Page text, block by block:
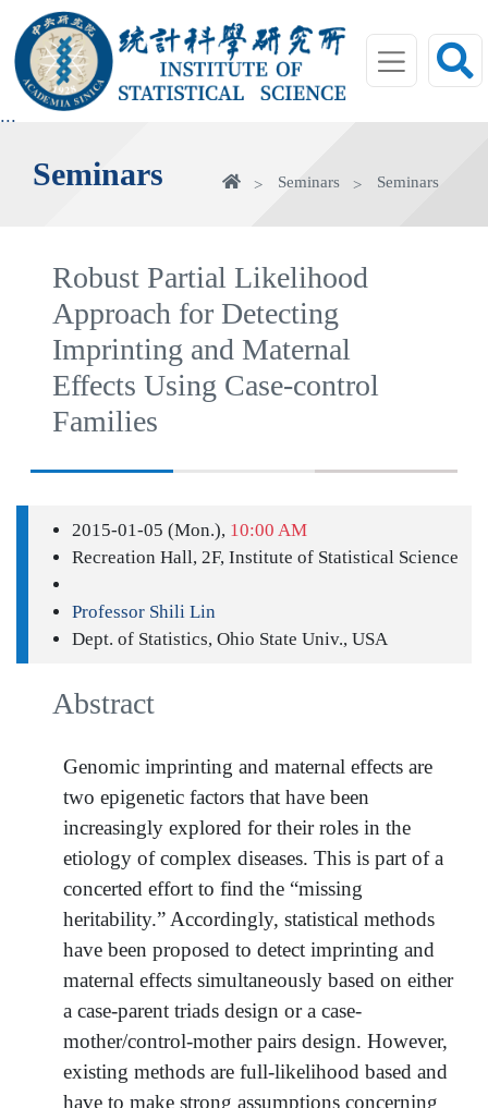
main
area
:::
Seminars HomeSeminars Seminars
Robust Partial Likelihood
Approach for Detecting
Imprinting and Maternal
Effects Using Case-control
Families
2015-01-05 (Mon.), 10:00 AM
Recreation Hall, 2F, Institute of Statistical Science
Professor Shili Lin
Dept. of Statistics, Ohio State Univ., USA
Abstract
Genomic imprinting and maternal effects are
two epigenetic factors that have been
increasingly explored for their roles in the
etiology of complex diseases. This is part of a
concerted effort to find the “missing
heritability.” Accordingly, statistical methods
have been proposed to detect imprinting and
maternal effects simultaneously based on either
a case-parent triads design or a case-
mother/control-mother pairs design. However,
existing methods are full-likelihood based and
have to make strong assumptions concerning